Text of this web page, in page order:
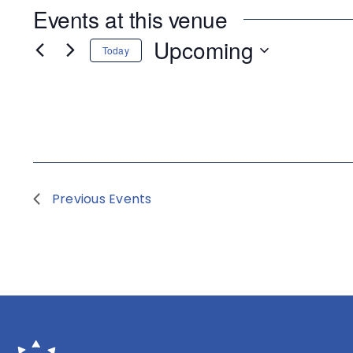
Events at this venue
Today Upcoming
Previous Events